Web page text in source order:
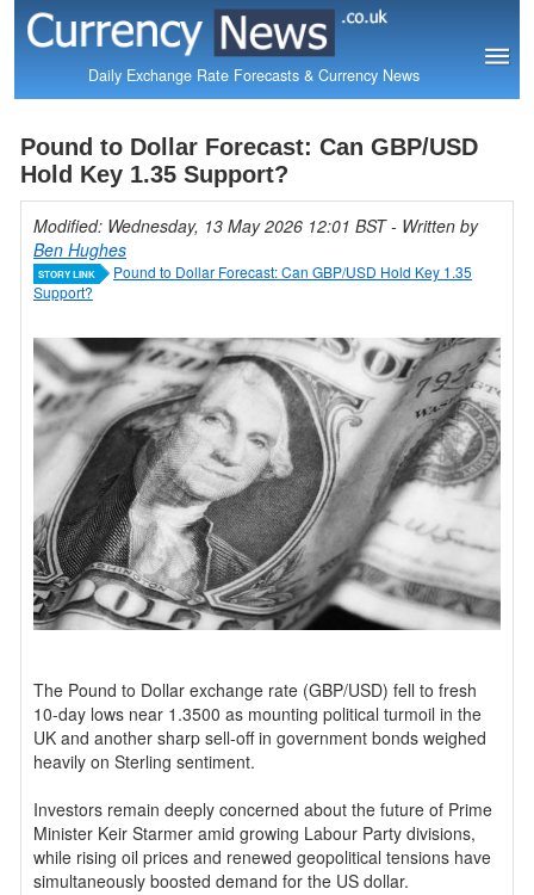
Daily Exchange Rate Forecasts & Currency News
Pound to Dollar Forecast: Can GBP/USD
Hold Key 1.35 Support?
Modified: Wednesday, 13 May 2026 12:01 BST- Written by
Ben Hughes
STORY LINK
Pound to Dollar Forecast: Can GBP/USD Hold Key 1.35
Support?
The Pound to Dollar exchange rate (GBP/USD) fell to fresh
10-day lows near 1.3500 as mounting political turmoil in the
UK and another sharp sell-off in government bonds weighed
heavily on Sterling sentiment.
Investors remain deeply concerned about the future of Prime
Minister Keir Starmer amid growing Labour Party divisions,
while rising oil prices and renewed geopolitical tensions have
simultaneously boosted demand for the US dollar.